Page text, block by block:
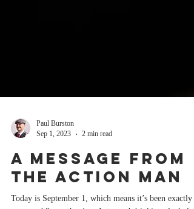
Sep 1, 2023
2 min read
A message from
the Action Man